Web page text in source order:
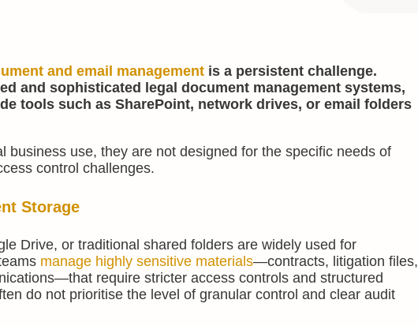
and email managementis a persistent challenge.
and sophisticated legal document management systems,
tools such as SharePoint, network drives, or email folders
business use, they are not designed for the specific needs of
control challenges.
Storage
Drive, or traditional shared folders are widely used for
manage highly sensitive materials—contracts, litigation files,
require stricter access controls and structured
do not prioritise the level of granular control and clear audit